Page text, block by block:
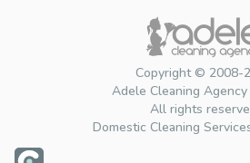
Copyright © 2008-
Adele Cleaning Agency
All rights
Domestic Cleaning